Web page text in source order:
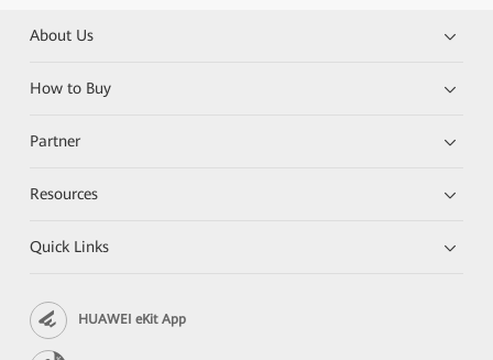
About Us
How to Buy
Partner
Resources
Quick Links
HUAWEI eKit App